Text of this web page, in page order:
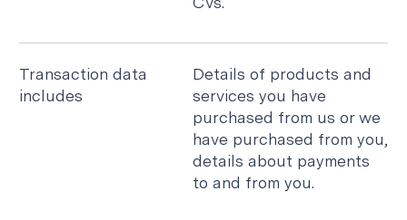
Transaction data
includes
Details of products and
services you have
purchased from us or we
have purchased from you,
details about payments
to and from you.